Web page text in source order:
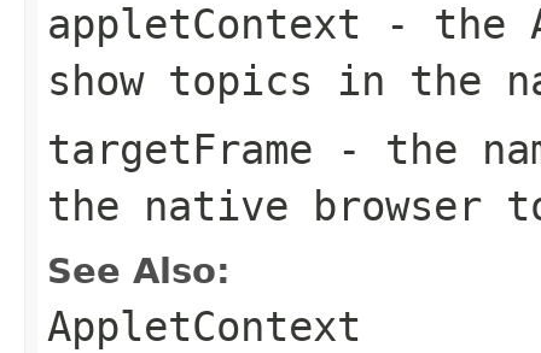
appletContext - the
show topics in the
targetFrame - the
the native browser
See Also:
AppletContext